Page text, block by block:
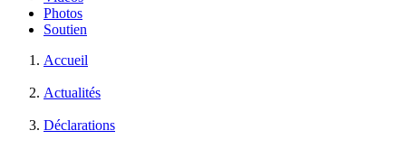
Photos
Soutien
Accueil
Actualités
Déclarations